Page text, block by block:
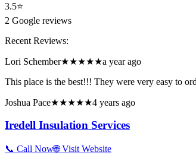
3.5⭐
2 Google reviews
Recent Reviews:
Lori Schember★★★★★a year ago
This place is the best!!! They were very easy to
Joshua Pace★★★★★4 years ago
Iredell Insulation Services
📞 Call Now🌐 Visit Website